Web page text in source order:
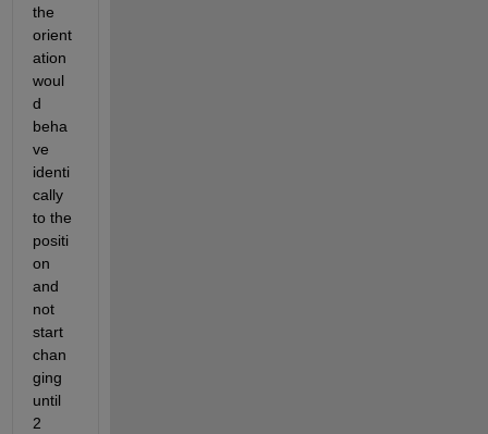
the
orient
ation
woul
d
beha
ve
identi
cally
to the
positi
on
and
not
start
chan
ging
until
2